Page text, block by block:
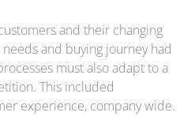
and their changing
and buying journey had
must also adapt to a
This included
experience, company wide.